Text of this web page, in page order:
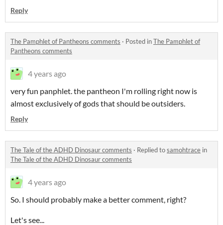
Reply
The Pamphlet of Pantheons comments · Posted inThe Pamphlet of
Pantheons comments
4 years ago
very fun panphlet. the pantheon I'm rolling right now is
almost exclusively of gods that should be outsiders.
Reply
The Tale of the ADHD Dinosaur comments · Replied tosamohtrace in
The Tale of the ADHD Dinosaur comments
4 years ago
So. I should probably make a better comment, right?
Let's see...